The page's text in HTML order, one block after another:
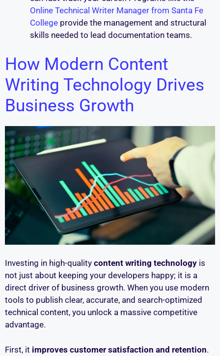
Online Technical Writer Manager from Santa Fe
College provide the management and structural
skills needed to lead documentation teams.
How Modern Content
Writing Technology Drives
Business Growth
Investing in high-quality content writing technology is
not just about keeping your developers happy; it is a
direct driver of business growth. When you use modern
tools to publish clear, accurate, and search-optimized
technical content, you unlock a massive competitive
advantage.
First, it improves customer satisfaction and retention.